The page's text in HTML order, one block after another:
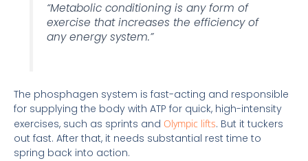
“Metabolic conditioning is any form of
exercise that increases the efficiency of
any energy system.”
The phosphagen system is fast-acting and responsible
for supplying the body with ATP for quick, high-intensity
exercises, such as sprints and Olympic lifts. But it tuckers
out fast. After that, it needs substantial rest time to
spring back into action.